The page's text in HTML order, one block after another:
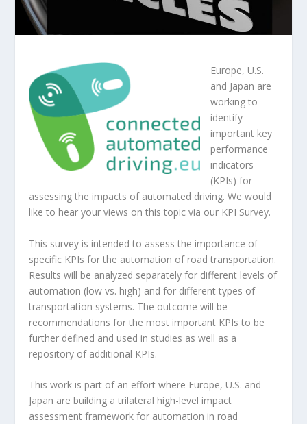
Europe, U.S.
and Japan are
working to
identify
important key
performance
indicators
(KPIs) for
assessing the impacts of automated driving. We would
like to hear your views on this topic via our KPI Survey.
This survey is intended to assess the importance of
specific KPIs for the automation of road transportation.
Results will be analyzed separately for different levels of
automation (low vs. high) and for different types of
transportation systems. The outcome will be
recommendations for the most important KPIs to be
further defined and used in studies as well as a
repository of additional KPIs.
This work is part of an effort where Europe, U.S. and
Japan are building a trilateral high-level impact
assessment framework for automation in road